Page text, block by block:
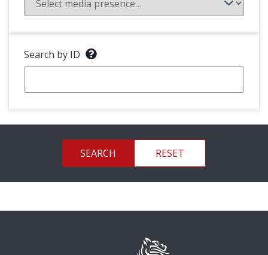
Search by ID